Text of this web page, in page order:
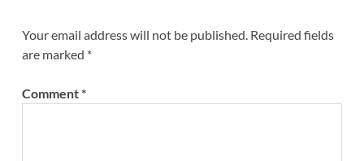
Your email address will not be published. Required fields
are marked *
Comment*